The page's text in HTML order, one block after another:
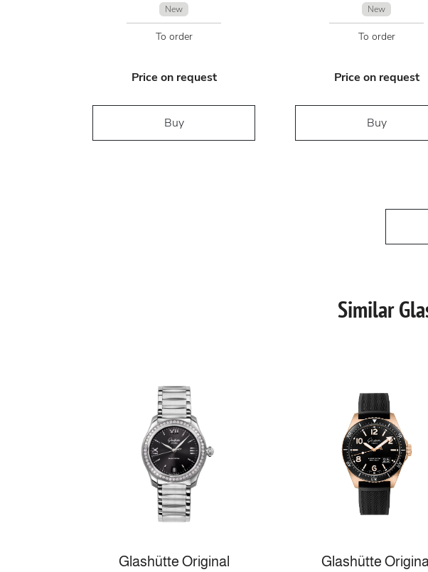
New
To order
Price on request
Buy
New
To order
Price on request
Buy
Similar
Glashütte Original Glashütte